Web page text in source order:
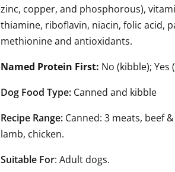
zinc, copper, and phosphorous),
thiamine, riboflavin, niacin, folic acid,
methionine and antioxidants.
Named Protein First: No (kibble); Yes
Dog Food Type: Canned and kibble
Recipe Range: Canned: 3 meats, beef
lamb, chicken.
Suitable For: Adult dogs.